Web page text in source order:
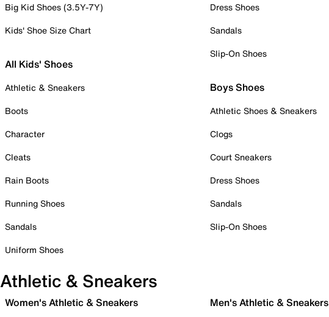
Big Kid Shoes (3.5Y-7Y)
Kids' Shoe Size Chart
All Kids' Shoes
Athletic & Sneakers
Boots
Character
Cleats
Rain Boots
Running Shoes
Sandals
Uniform Shoes
Dress Shoes
Sandals
Slip-On Shoes
Boys Shoes
Athletic Shoes & Sneakers
Clogs
Court Sneakers
Dress Shoes
Sandals
Slip-On Shoes
Athletic & Sneakers
Women's Athletic & Sneakers Men's Athletic & Sneakers